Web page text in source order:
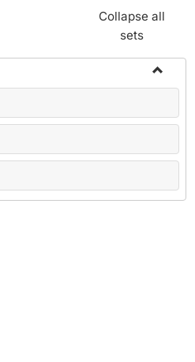
Collapse all
sets
Toggle
Change